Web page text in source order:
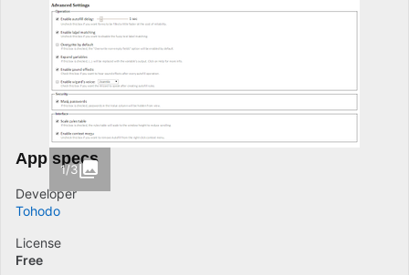
1/3
App specs
Developer
Tohodo
License
Free